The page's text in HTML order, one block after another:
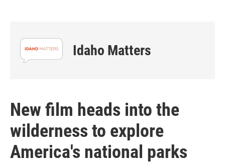
Idaho Matters
New film heads into the
wilderness to explore
America's national parks